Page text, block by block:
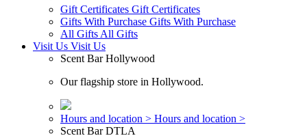
Gift Certificates Gift Certificates
Gifts With Purchase Gifts With Purchase
All Gifts All Gifts
Visit Us Visit Us
Scent Bar Hollywood
Our flagship store in Hollywood.
Hours and location > Hours and location >
Scent Bar DTLA